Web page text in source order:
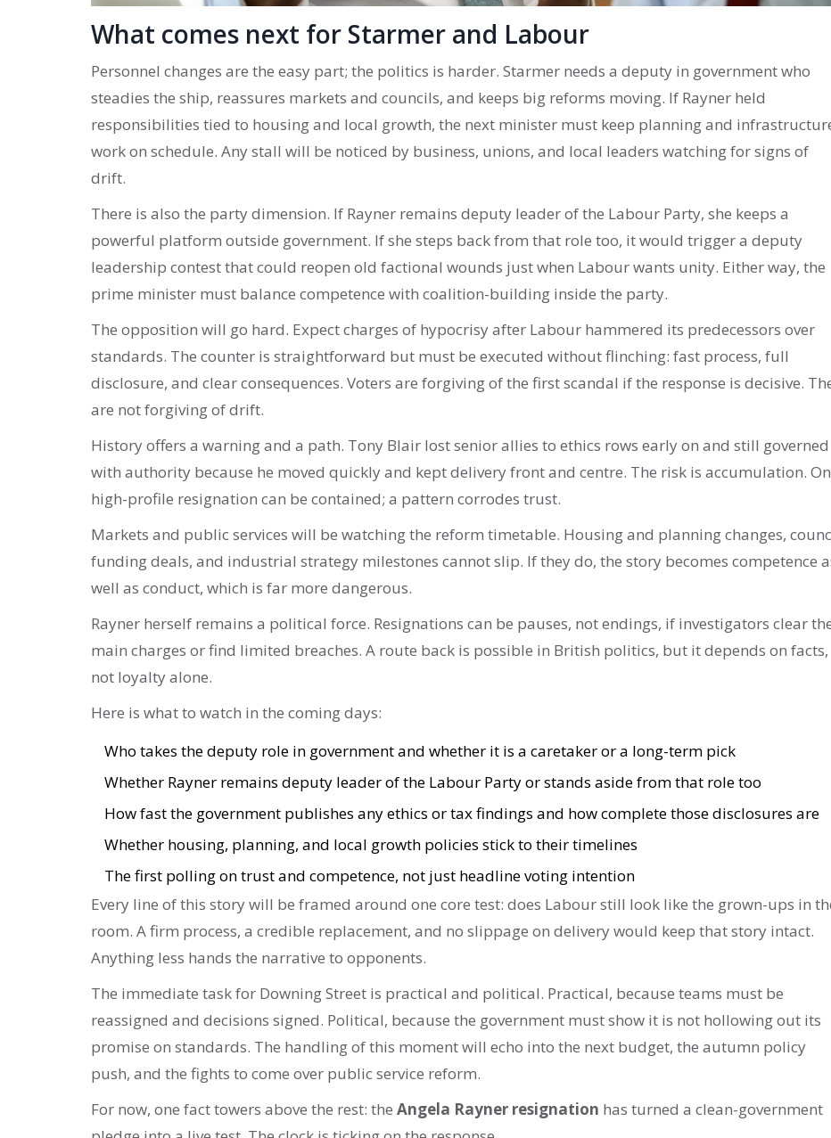
What comes next for Starmer and Labour
Personnel changes are the easy part; the politics is harder. Starmer needs a deputy in government who
steadies the ship, reassures markets and councils, and keeps big reforms moving. If Rayner held
responsibilities tied to housing and local growth, the next minister must keep planning and
work on schedule. Any stall will be noticed by business, unions, and local leaders watching for signs of
drift.
There is also the party dimension. If Rayner remains deputy leader of the Labour Party, she keeps a
powerful platform outside government. If she steps back from that role too, it would trigger a deputy
leadership contest that could reopen old factional wounds just when Labour wants unity. Either way, the
prime minister must balance competence with coalition-building inside the party.
The opposition will go hard. Expect charges of hypocrisy after Labour hammered its predecessors over
standards. The counter is straightforward but must be executed without flinching: fast process, full
disclosure, and clear consequences. Voters are forgiving of the first scandal if the response is decisive.
are not forgiving of drift.
History offers a warning and a path. Tony Blair lost senior allies to ethics rows early on and still governed
with authority because he moved quickly and kept delivery front and centre. The risk is accumulation.
high-profile resignation can be contained; a pattern corrodes trust.
Markets and public services will be watching the reform timetable. Housing and planning changes,
funding deals, and industrial strategy milestones cannot slip. If they do, the story becomes competence
well as conduct, which is far more dangerous.
Rayner herself remains a political force. Resignations can be pauses, not endings, if investigators clear
main charges or find limited breaches. A route back is possible in British politics, but it depends on facts,
not loyalty alone.
Here is what to watch in the coming days:
Who takes the deputy role in government and whether it is a caretaker or a long-term pick
Whether Rayner remains deputy leader of the Labour Party or stands aside from that role too
How fast the government publishes any ethics or tax findings and how complete those disclosures are
Whether housing, planning, and local growth policies stick to their timelines
The first polling on trust and competence, not just headline voting intention
Every line of this story will be framed around one core test: does Labour still look like the grown-ups in
room. A firm process, a credible replacement, and no slippage on delivery would keep that story intact.
Anything less hands the narrative to opponents.
The immediate task for Downing Street is practical and political. Practical, because teams must be
reassigned and decisions signed. Political, because the government must show it is not hollowing out its
promise on standards. The handling of this moment will echo into the next budget, the autumn policy
push, and the fights to come over public service reform.
For now, one fact towers above the rest: the Angela Rayner resignation has turned a clean-government